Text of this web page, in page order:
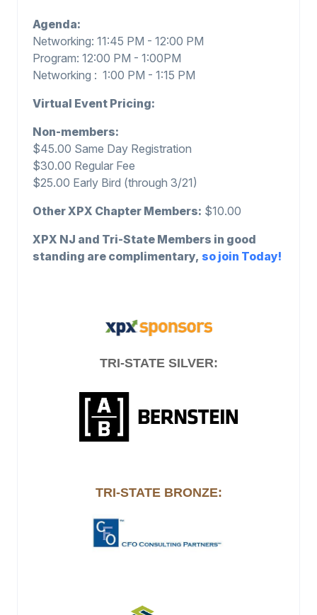
Agenda:
Networking: 11:45 PM - 12:00 PM
Program: 12:00 PM - 1:00PM
Networking : 1:00 PM - 1:15 PM
Virtual Event Pricing:
Non-members:
$45.00 Same Day Registration
$30.00 Regular Fee
$25.00 Early Bird (through 3/21)
Other XPX Chapter Members: $10.00
XPX NJ and Tri-State Members in good
standing are complimentary, so join Today!
TRI-STATE SILVER:
TRI-STATE BRONZE: